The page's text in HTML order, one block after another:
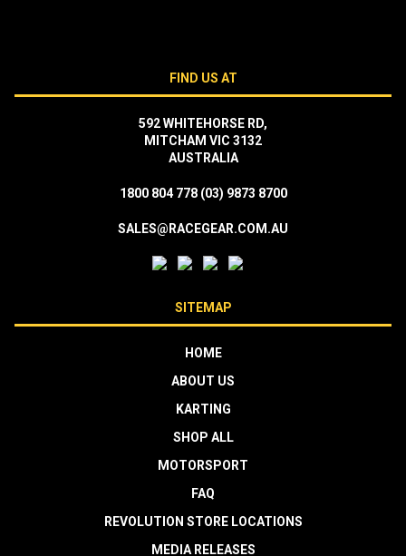
FIND US AT
592 WHITEHORSE RD,
MITCHAM VIC 3132
AUSTRALIA
1800 804 778 (03) 9873 8700
SALES@RACEGEAR.COM.AU
SITEMAP
HOME
ABOUT US
KARTING
SHOP ALL
MOTORSPORT
FAQ
REVOLUTION STORE LOCATIONS
MEDIA RELEASES